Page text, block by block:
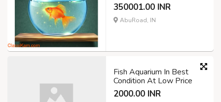
350001.00 INR
AbuRoad, IN
Fish Aquarium In Best
Condition At Low Price
2000.00 INR